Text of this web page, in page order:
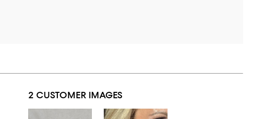
2 CUSTOMER IMAGES